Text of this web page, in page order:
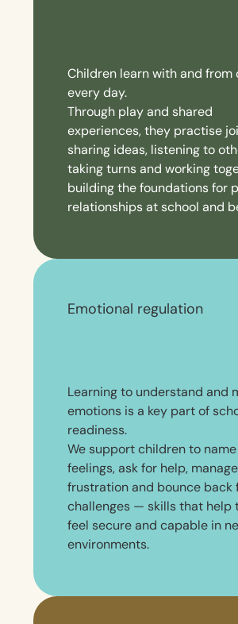
Children learn with and from
every day.
Through play and shared
experiences, they practise
sharing ideas, listening to
taking turns and working
building the foundations for
relationships at school and
Emotional regulation
Learning to understand and
emotions is a key part of
readiness.
We support children to
feelings, ask for help, manage
frustration and bounce back
challenges — skills that help
feel secure and capable in
environments.